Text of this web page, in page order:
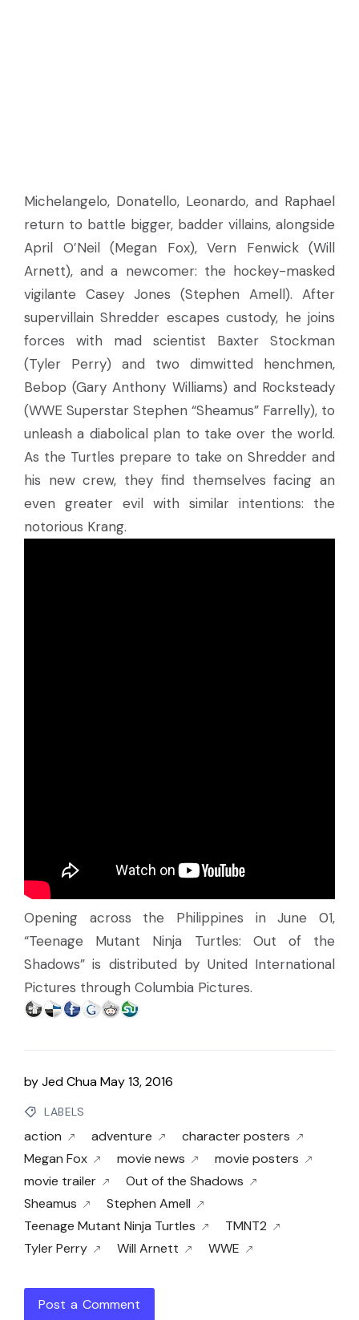
Michelangelo, Donatello, Leonardo, and Raphael
return to battle bigger, badder villains, alongside
April O’Neil (Megan Fox), Vern Fenwick (Will
Arnett), and a newcomer: the hockey-masked
vigilante Casey Jones (Stephen Amell). After
supervillain Shredder escapes custody, he joins
forces with mad scientist Baxter Stockman
(Tyler Perry) and two dimwitted henchmen,
Bebop (Gary Anthony Williams) and Rocksteady
(WWE Superstar Stephen “Sheamus” Farrelly), to
unleash a diabolical plan to take over the world.
As the Turtles prepare to take on Shredder and
his new crew, they find themselves facing an
even greater evil with similar intentions: the
notorious Krang.
Opening across the Philippines in June 01,
“Teenage Mutant Ninja Turtles: Out of the
Shadows” is distributed by United International
Pictures through Columbia Pictures.
byJed ChuaMay 13, 2016
LABELS
action adventure
character posters
Megan Fox
movie news
movie posters
movie trailer
Out of the Shadows
Sheamus
Stephen Amell
Teenage Mutant Ninja Turtles
TMNT2
Tyler Perry
Will Arnett WWE
Post a Comment